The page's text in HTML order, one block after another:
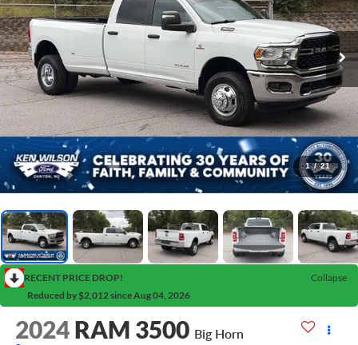
1 / 21
RECENT PRICE DROP!
Collapse
Reduced by $2,012 since Aug 04, 2026
2024 RAM 3500 Big Horn